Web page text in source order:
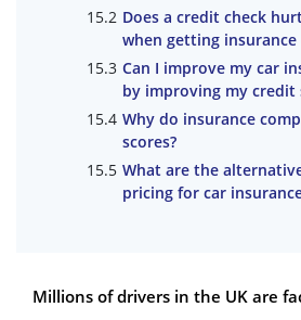
Does a credit check
when getting insurance
Can I improve my car
by improving my credit
Why do insurance
scores?
What are the
pricing for car
Millions of drivers in the UK are